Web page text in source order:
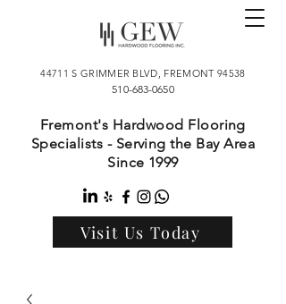
44711 S GRIMMER BLVD, FREMONT 94538
510-683-0650
Fremont's Hardwood Flooring
Specialists - Serving the Bay Area
Since 1999
Visit Us Today